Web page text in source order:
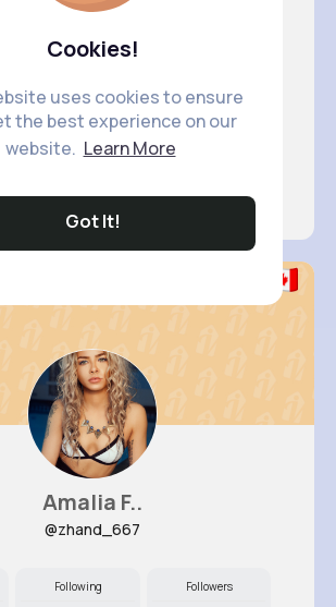
Cookies!
uses cookies to ensure
the best experience on our
website. Learn More
Got It!
@trevor62_350
Following
36K+ 5K+
Amalia F..
@zhand_667
Following Followers